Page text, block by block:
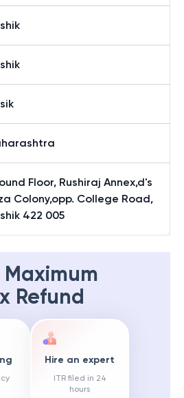
Floor, Rushiraj Annex,d's
Colony,opp. College Road,
422 005
Refund
Hire an expert
ITR filed in 24
hours